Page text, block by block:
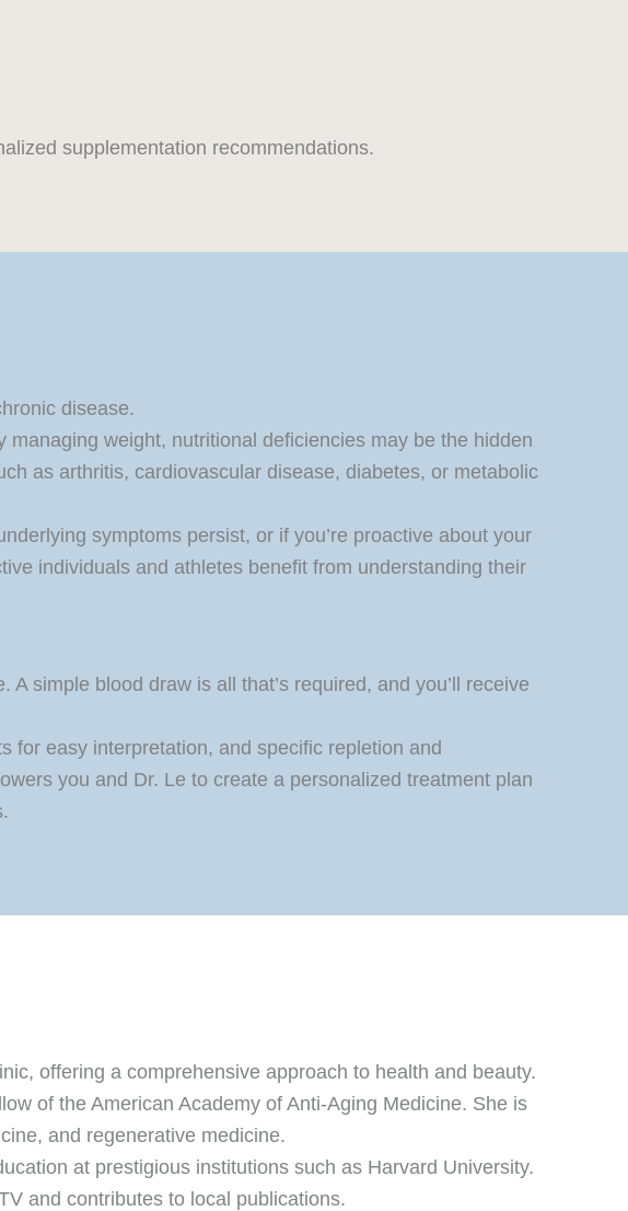
supplementation recommendations.
disease.
weight, nutritional deficiencies may be the hidden
as arthritis, cardiovascular disease, diabetes, or metabolic
symptoms persist, or if you’re proactive about your
individuals and athletes benefit from understanding their
simple blood draw is all that’s required, and you’ll receive
for easy interpretation, and specific repletion and
you and Dr. Le to create a personalized treatment plan
offering a comprehensive approach to health and beauty.
of the American Academy of Anti-Aging Medicine. She is
and regenerative medicine.
at prestigious institutions such as Harvard University.
and contributes to local publications.